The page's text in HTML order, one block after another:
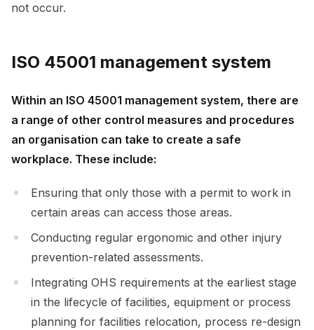
not occur.
ISO 45001 management system
Within an ISO 45001 management system, there are
a range of other control measures and procedures
an organisation can take to create a safe
workplace. These include:
Ensuring that only those with a permit to work in
certain areas can access those areas.
Conducting regular ergonomic and other injury
prevention-related assessments.
Integrating OHS requirements at the earliest stage
in the lifecycle of facilities, equipment or process
planning for facilities relocation, process re-design